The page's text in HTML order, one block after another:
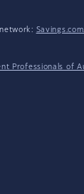
Professionals of